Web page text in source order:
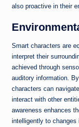
also proactive in their
Smart characters are
interpret their
achieved through
auditory information.
characters can
interact with other
awareness enhances
intelligently to changes